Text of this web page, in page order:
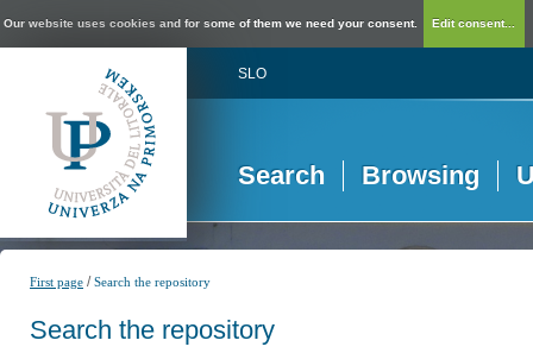
Our website uses cookies and for some of them we need your consent. Edit consent...
SLO
Search Browsing
First page /Search the repository
Search the repository